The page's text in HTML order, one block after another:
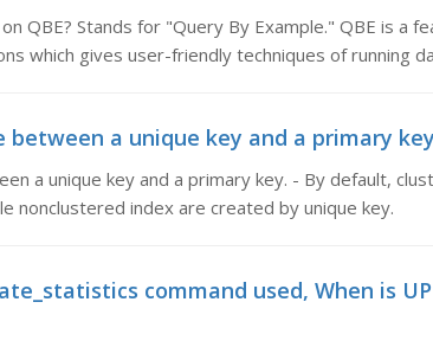
QBE? Stands for "Query By Example." QBE is a
which gives user-friendly techniques of running da
between a unique key and a primary
a unique key and a primary key. - By default,
nonclustered index are created by unique key.
command used, When is